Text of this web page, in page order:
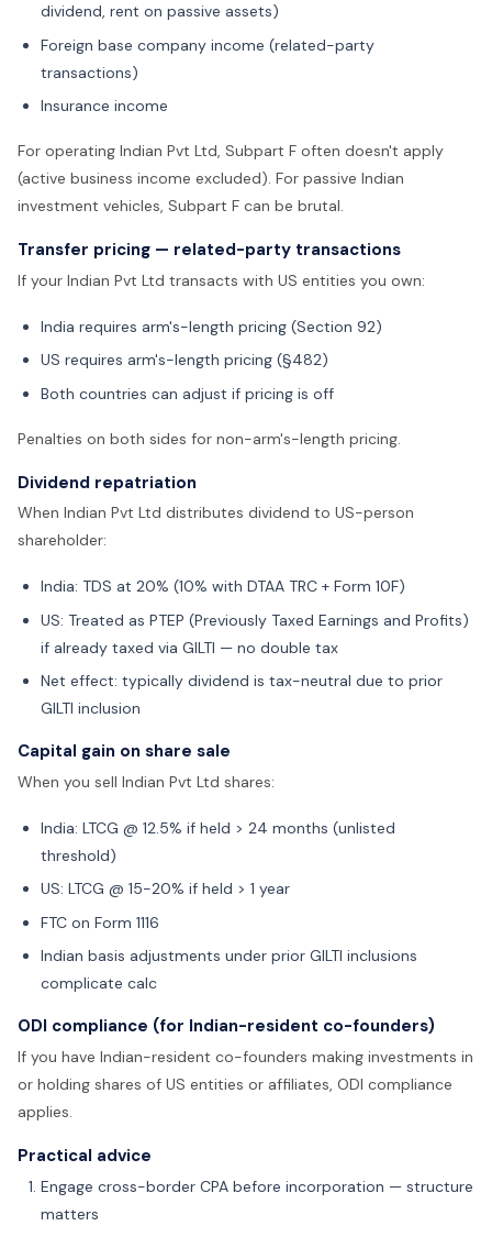
dividend, rent on passive assets)
Foreign base company income (related-party
transactions)
Insurance income
For operating Indian Pvt Ltd, Subpart F often doesn't apply
(active business income excluded). For passive Indian
investment vehicles, Subpart F can be brutal.
Transfer pricing — related-party transactions
If your Indian Pvt Ltd transacts with US entities you own:
India requires arm's-length pricing (Section 92)
US requires arm's-length pricing (§482)
Both countries can adjust if pricing is off
Penalties on both sides for non-arm's-length pricing.
Dividend repatriation
When Indian Pvt Ltd distributes dividend to US-person
shareholder:
India: TDS at 20% (10% with DTAA TRC + Form 10F)
US: Treated as PTEP (Previously Taxed Earnings and Profits)
if already taxed via GILTI — no double tax
Net effect: typically dividend is tax-neutral due to prior
GILTI inclusion
Capital gain on share sale
When you sell Indian Pvt Ltd shares:
India: LTCG @ 12.5% if held > 24 months (unlisted
threshold)
US: LTCG @ 15-20% if held > 1 year
FTC on Form 1116
Indian basis adjustments under prior GILTI inclusions
complicate calc
ODI compliance (for Indian-resident co-founders)
If you have Indian-resident co-founders making investments in
or holding shares of US entities or affiliates, ODI compliance
applies.
Practical advice
Engage cross-border CPA before incorporation — structure
matters